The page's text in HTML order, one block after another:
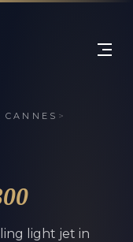
>
light jet in